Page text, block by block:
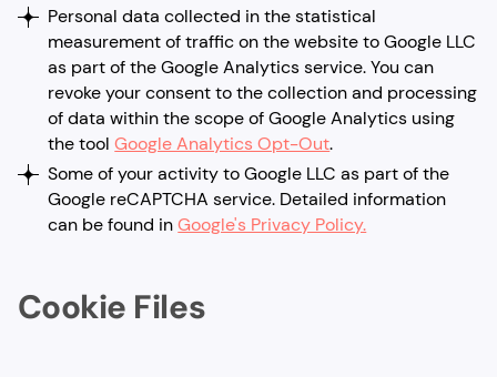
Personal data collected in the statistical
measurement of traffic on the website to Google LLC
as part of the Google Analytics service. You can
revoke your consent to the collection and processing
of data within the scope of Google Analytics using
the toolGoogle Analytics Opt-Out.
Some of your activity to Google LLC as part of the
Google reCAPTCHA service. Detailed information
can be found inGoogle's Privacy Policy.
Cookie Files